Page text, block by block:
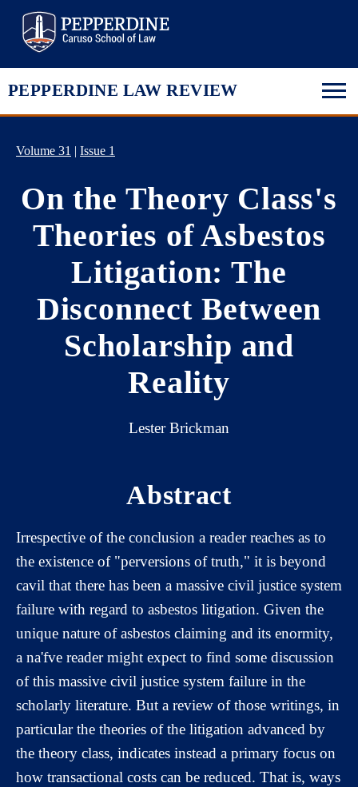
PEPPERDINE LAW REVIEW
Volume 31 | Issue 1
On the Theory Class's
Theories of Asbestos
Litigation: The
Disconnect Between
Scholarship and
Reality
Lester Brickman
Abstract
Irrespective of the conclusion a reader reaches as to
the existence of "perversions of truth," it is beyond
cavil that there has been a massive civil justice system
failure with regard to asbestos litigation. Given the
unique nature of asbestos claiming and its enormity,
a na'fve reader might expect to find some discussion
of this massive civil justice system failure in the
scholarly literature. But a review of those writings, in
particular the theories of the litigation advanced by
the theory class, indicates instead a primary focus on
how transactional costs can be reduced. That is, ways